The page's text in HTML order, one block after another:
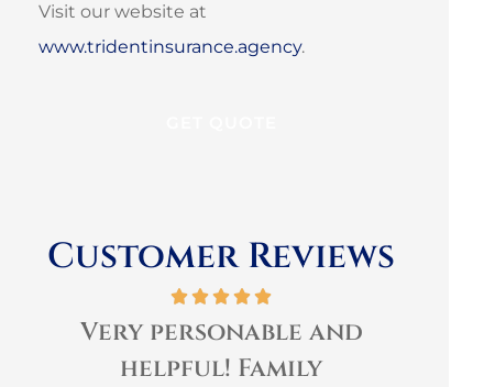
Visit our website at
www.tridentinsurance.agency.
Customer Reviews
Very personable and
helpful! Family